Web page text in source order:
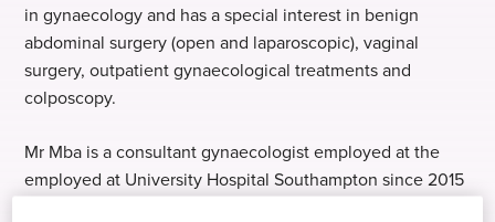
in gynaecology and has a special interest in benign
abdominal surgery (open and laparoscopic), vaginal
surgery, outpatient gynaecological treatments and
colposcopy.
Mr Mba is a consultant gynaecologist employed at the
employed at University Hospital Southampton since 2015